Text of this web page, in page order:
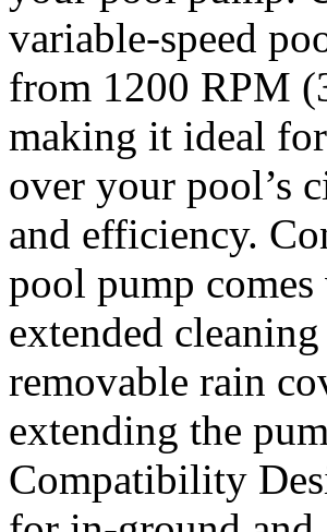
variable-speed
from 1200 RPM
making it ideal
over your pool’s
and efficiency.
pool pump
extended
removable rain
extending the
Compatibility